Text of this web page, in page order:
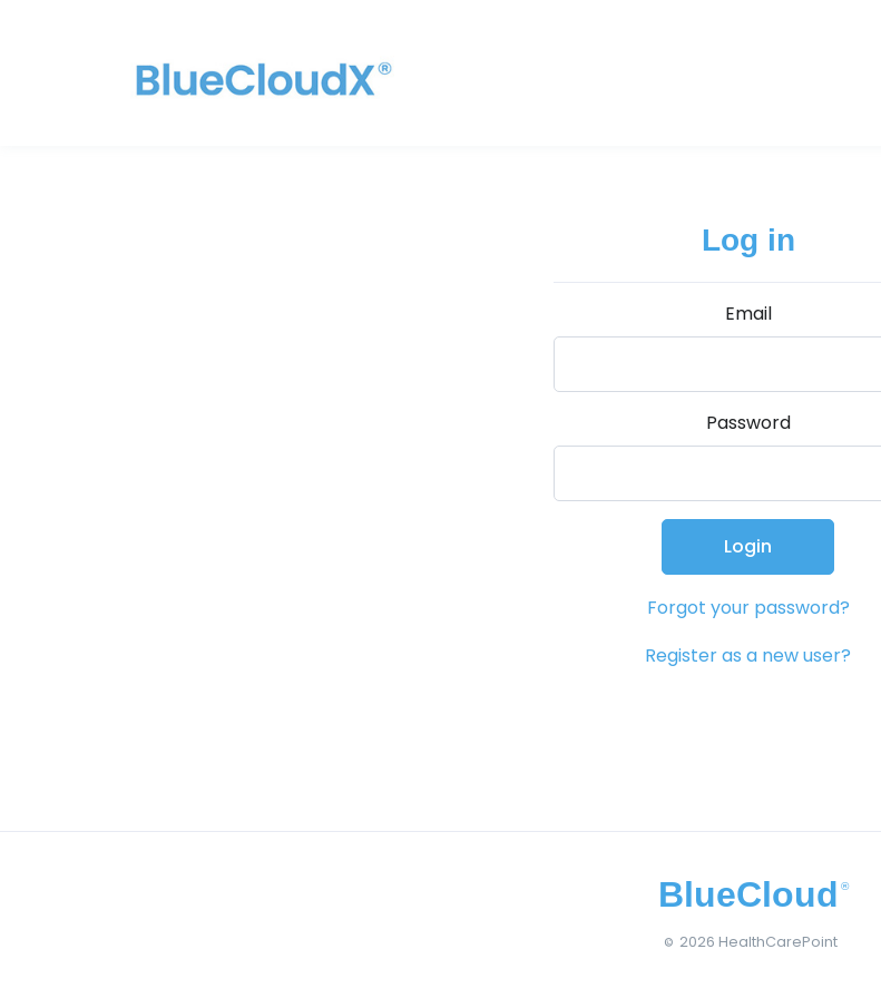
Log in
Email
Password
Login
Forgot your password?
Register as a new user?
BlueCloud ®
© 2026 HealthCarePoint